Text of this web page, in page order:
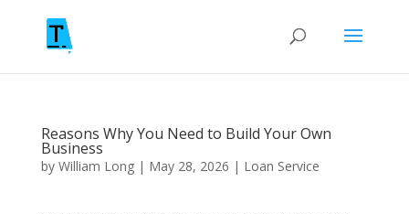
Reasons Why You Need to Build Your Own
Business
by William Long| May 28, 2026 | Loan Service